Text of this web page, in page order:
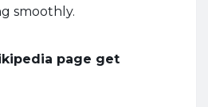
smoothly.
page get